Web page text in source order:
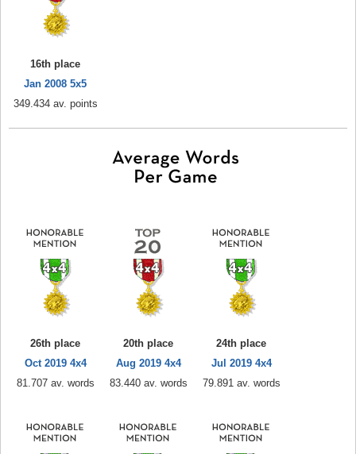
16th place
Jan 2008 5x5
349.434 av. points
26th place
Oct 2019 4x4
81.707 av. words
20th place
Aug 2019 4x4
83.440 av. words
24th place
Jul 2019 4x4
79.891 av. words